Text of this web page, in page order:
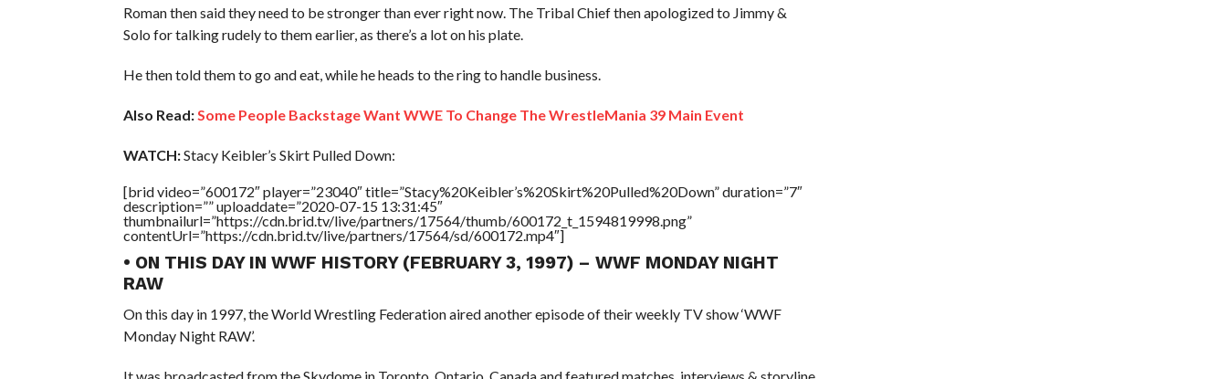
Roman then said they need to be stronger than ever right now. The Tribal Chief then apologized to Jimmy &
Solo for talking rudely to them earlier, as there’s a lot on his plate.
He then told them to go and eat, while he heads to the ring to handle business.
Also Read: Some People Backstage Want WWE To Change The WrestleMania 39 Main Event
WATCH:Stacy Keibler’s Skirt Pulled Down:
[brid video=”600172″ player=”23040″ title=”Stacy%20Keibler’s%20Skirt%20Pulled%20Down” duration=”7″
description=”” uploaddate=”2020-07-15 13:31:45″
thumbnailurl=”https://cdn.brid.tv/live/partners/17564/thumb/600172_t_1594819998.png”
contentUrl=”https://cdn.brid.tv/live/partners/17564/sd/600172.mp4″]
• ON THIS DAY IN WWF HISTORY (FEBRUARY 3, 1997) – WWF MONDAY NIGHT
RAW
On this day in 1997, the World Wrestling Federation aired another episode of their weekly TV show ‘WWF
Monday Night RAW’.
It was broadcasted from the Skydome in Toronto, Ontario, Canada and featured matches, interviews & storyline